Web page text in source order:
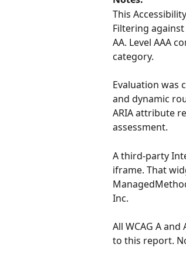
This
Filtering against
AA. Level AAA
category.
Evaluation was
and dynamic
ARIA attribute
assessment.
A third-party
iframe. That
Inc.
All WCAG A
to this report.